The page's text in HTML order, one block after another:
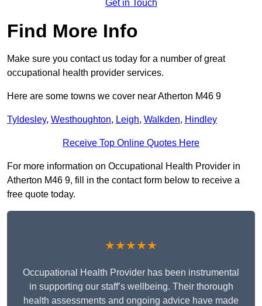
Get in Touch
Find More Info
Make sure you contact us today for a number of great
occupational health provider services.
Here are some towns we cover near Atherton M46 9
Tyldesley, Westhoughton, Leigh, Walkden, Hindley
Receive Top Online Quotes Here
For more information on Occupational Health Provider in
Atherton M46 9, fill in the contact form below to receive a
free quote today.
★★★★★
Occupational Health Provider has been instrumental
in supporting our staff’s wellbeing. Their thorough
health assessments and ongoing advice have made